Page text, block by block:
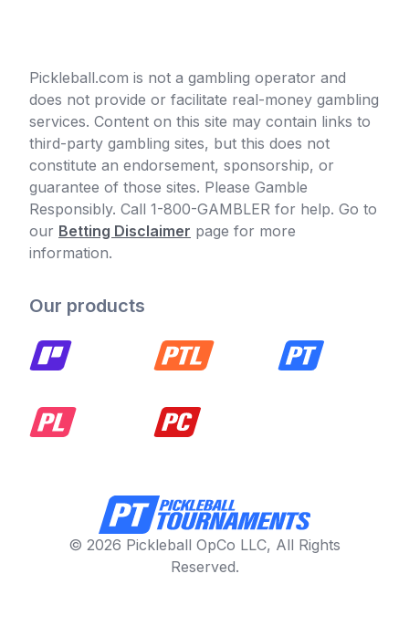
Pickleball.com is not a gambling operator and
does not provide or facilitate real-money gambling
services. Content on this site may contain links to
third-party gambling sites, but this does not
constitute an endorsement, sponsorship, or
guarantee of those sites. Please Gamble
Responsibly. Call 1-800-GAMBLER for help. Go to
our Betting Disclaimer page for more
information.
Our products
© 2026 Pickleball OpCo LLC, All Rights
Reserved.